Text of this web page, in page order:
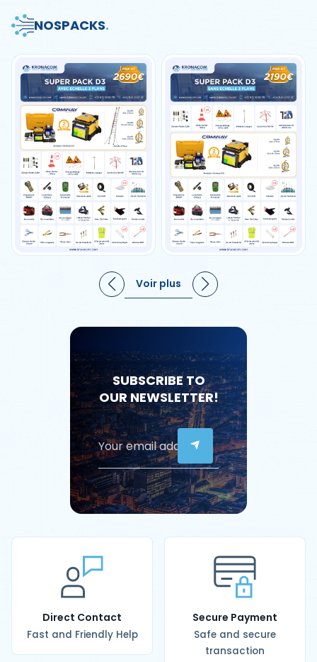
NOSPACKS.
Voir plus
SUBSCRIBE TO
OUR NEWSLETTER!
Direct Contact
Fast and Friendly Help
Secure Payment
Safe and secure
transaction